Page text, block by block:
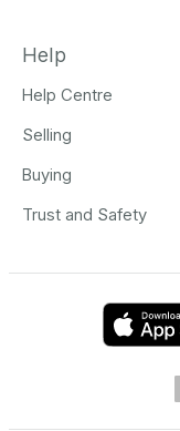
Help
Help Centre
Selling
Buying
Trust and Safety